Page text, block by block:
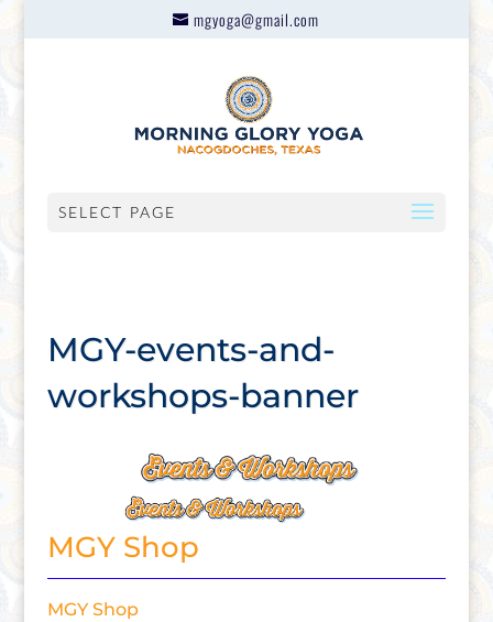
mgyoga@gmail.com
SELECT PAGE
MGY-events-and-
workshops-banner
MGY Shop
MGY Shop